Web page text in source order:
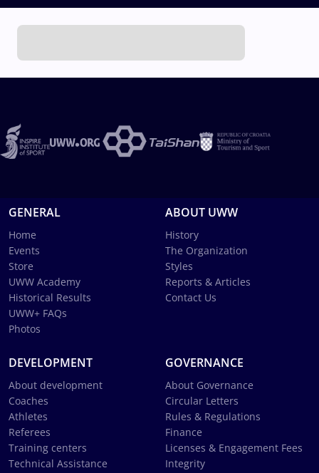
GENERAL
Home
Events
Store
UWW Academy
Historical Results
UWW+ FAQs
Photos
ABOUT UWW
History
The Organization
Styles
Reports & Articles
Contact Us
DEVELOPMENT
About development
Coaches
Athletes
Referees
Training centers
Technical Assistance
GOVERNANCE
About Governance
Circular Letters
Rules & Regulations
Finance
Licenses & Engagement Fees
Integrity